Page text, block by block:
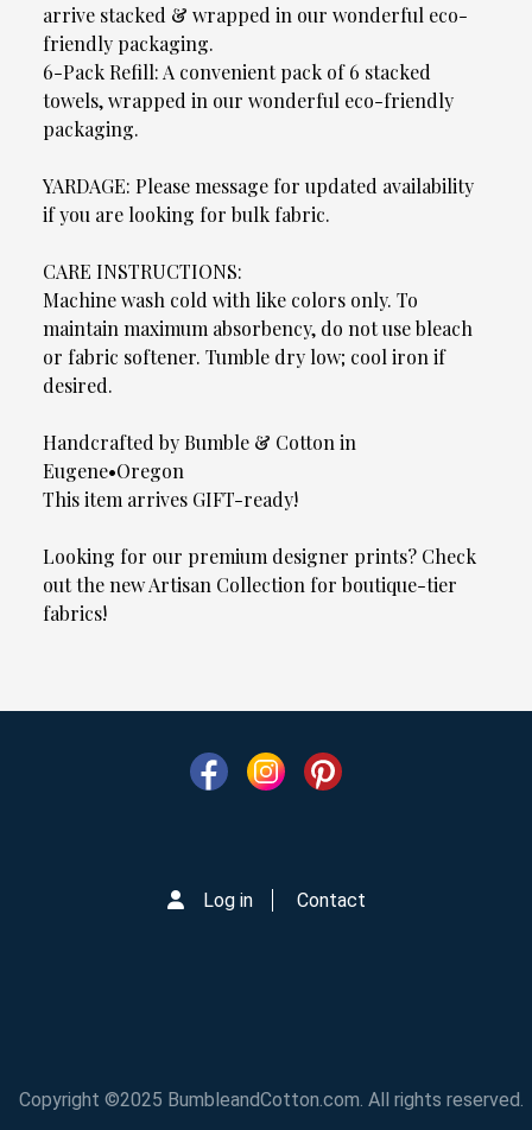
arrive stacked & wrapped in our wonderful eco-
friendly packaging.
6-Pack Refill: A convenient pack of 6 stacked
towels, wrapped in our wonderful eco-friendly
packaging.
YARDAGE: Please message for updated availability
if you are looking for bulk fabric.
CARE INSTRUCTIONS:
Machine wash cold with like colors only. To
maintain maximum absorbency, do not use bleach
or fabric softener. Tumble dry low; cool iron if
desired.
Handcrafted by Bumble & Cotton in
Eugene•Oregon
This item arrives GIFT-ready!
Looking for our premium designer prints? Check
out the new Artisan Collection for boutique-tier
fabrics!
Log in Contact
Copyright ©2025 BumbleandCotton.com. All rights reserved.